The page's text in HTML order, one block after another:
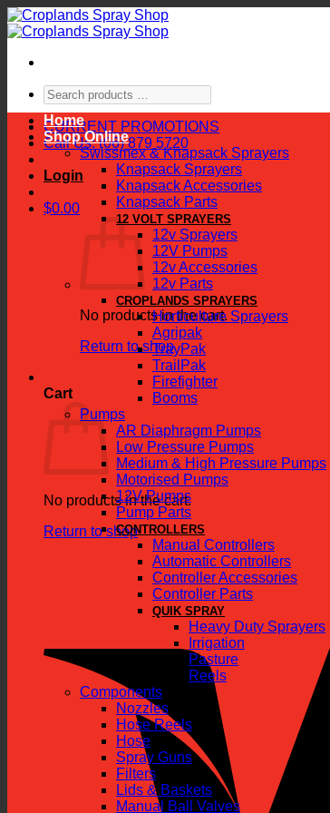
Skip
to
Search
products
…
CURRENT PROMOTIONS
Call Us: (06) 879 5720
Login
$0.00
No products in the cart.
Return to shop
Cart
No products in the cart.
Return to shop
Home
Shop Online
Swissmex & Knapsack Sprayers
Knapsack Sprayers
Knapsack Accessories
Knapsack Parts
12 VOLT SPRAYERS
12v Sprayers
12V Pumps
12v Accessories
12v Parts
CROPLANDS SPRAYERS
Horticulture Sprayers
Agripak
TrayPak
TrailPak
Firefighter
Booms
Pumps
AR Diaphragm Pumps
Low Pressure Pumps
Medium & High Pressure Pumps
Motorised Pumps
12V Pumps
Pump Parts
CONTROLLERS
Manual Controllers
Automatic Controllers
Controller Accessories
Controller Parts
QUIK SPRAY
Heavy Duty Sprayers
Irrigation
Pasture
Reels
Components
Nozzles
Hose Reels
Hose
Spray Guns
Filters
Lids & Baskets
Manual Ball Valves